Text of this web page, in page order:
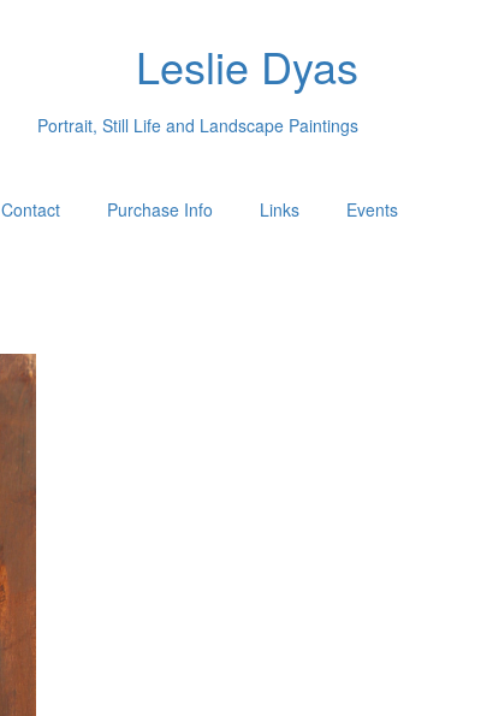
Leslie Dyas
Portrait, Still Life and Landscape Paintings
Contact Purchase Info Links Events